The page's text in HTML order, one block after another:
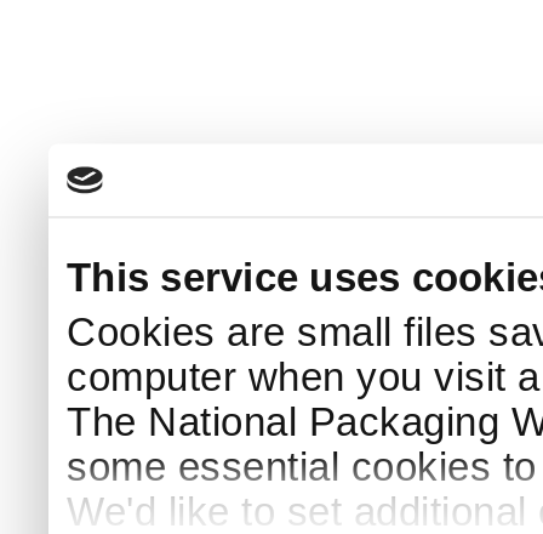
This service uses
Cookies are small files
computer when you visit
The National Packaging
some essential cookies
We'd like to set